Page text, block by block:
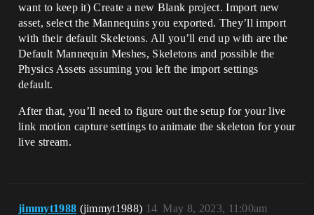
want to keep it) Create a new Blank project. Import new
asset, select the Mannequins you exported. They’ll import
with their default Skeletons. All you’ll end up with are the
Default Mannequin Meshes, Skeletons and possible the
Physics Assets assuming you left the import settings
default.
After that, you’ll need to figure out the setup for your live
link motion capture settings to animate the skeleton for your
live stream.
jimmyt1988 (jimmyt1988) May 8, 2023, 11:00am
14